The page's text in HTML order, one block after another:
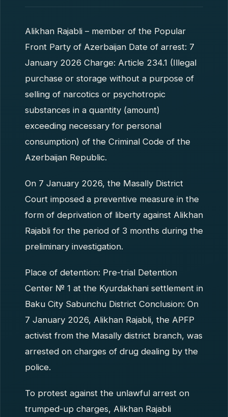
Alikhan Rajabli – member of the Popular
Front Party of Azerbaijan Date of arrest: 7
January 2026 Charge: Article 234.1 (Illegal
purchase or storage without a purpose of
selling of narcotics or psychotropic
substances in a quantity (amount)
exceeding necessary for personal
consumption) of the Criminal Code of the
Azerbaijan Republic.
On 7 January 2026, the Masally District
Court imposed a preventive measure in the
form of deprivation of liberty against Alikhan
Rajabli for the period of 3 months during the
preliminary investigation.
Place of detention: Pre-trial Detention
Center № 1 at the Kyurdakhani settlement in
Baku City Sabunchu District Conclusion: On
7 January 2026, Alikhan Rajabli, the APFP
activist from the Masally district branch, was
arrested on charges of drug dealing by the
police.
To protest against the unlawful arrest on
trumped-up charges, Alikhan Rajabli